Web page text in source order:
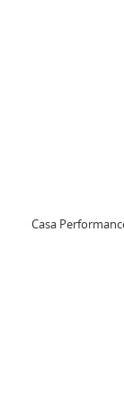
Casa